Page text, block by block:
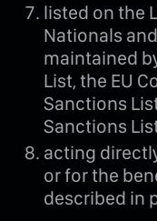
listed on the
Nationals
maintained
List, the EU
Sanctions
Sanctions
acting
or for the
described in